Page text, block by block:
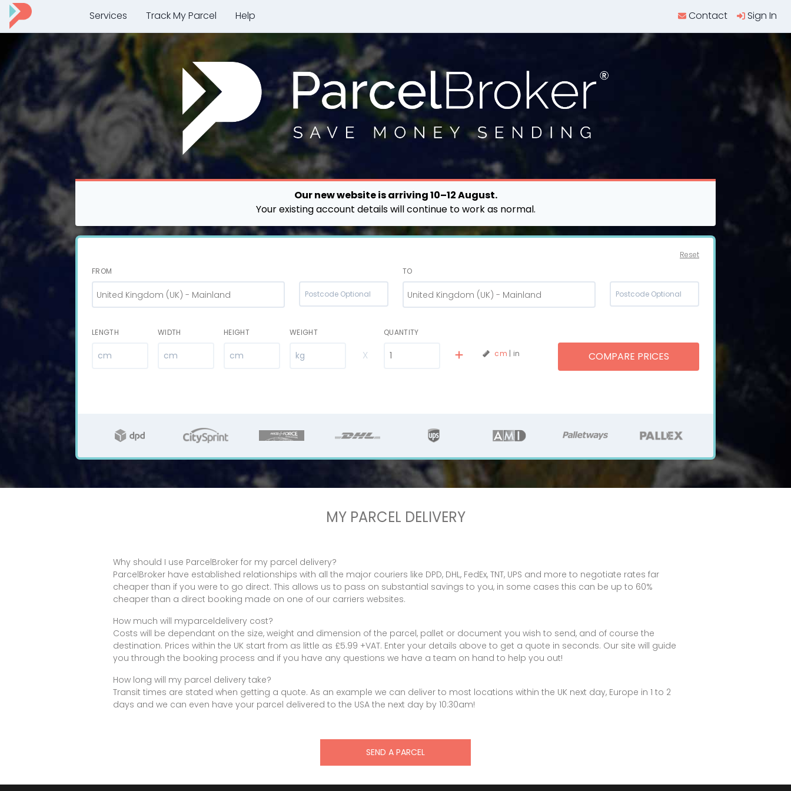
Services Track My Parcel Help Contact Sign In
Our new website is arriving 10–12 August.
Your existing account details will continue to work as normal.
Reset
FROM
United Kingdom (UK) - Mainland
TO
United Kingdom (UK) - Mainland
LENGTH WIDTH HEIGHT WEIGHT
X
QUANTITY
COMPARE PRICES
cm | in
MY PARCEL DELIVERY
Why should I use ParcelBroker for my parcel delivery?
ParcelBroker have established relationships with all the major couriers like DPD, DHL, FedEx, TNT, UPS and more to negotiate rates far
cheaper than if you were to go direct. This allows us to pass on substantial savings to you, in some cases this can be up to 60%
cheaper than a direct booking made on one of our carriers websites.
How much will myparceldelivery cost?
Costs will be dependant on the size, weight and dimension of the parcel, pallet or document you wish to send, and of course the
destination. Prices within the UK start from as little as £5.99 +VAT. Enter your details above to get a quote in seconds. Our site will guide
you through the booking process and if you have any questions we have a team on hand to help you out!
How long will my parcel delivery take?
Transit times are stated when getting a quote. As an example we can deliver to most locations within the UK next day, Europe in 1 to 2
days and we can even have your parcel delivered to the USA the next day by 10:30am!
SEND A PARCEL